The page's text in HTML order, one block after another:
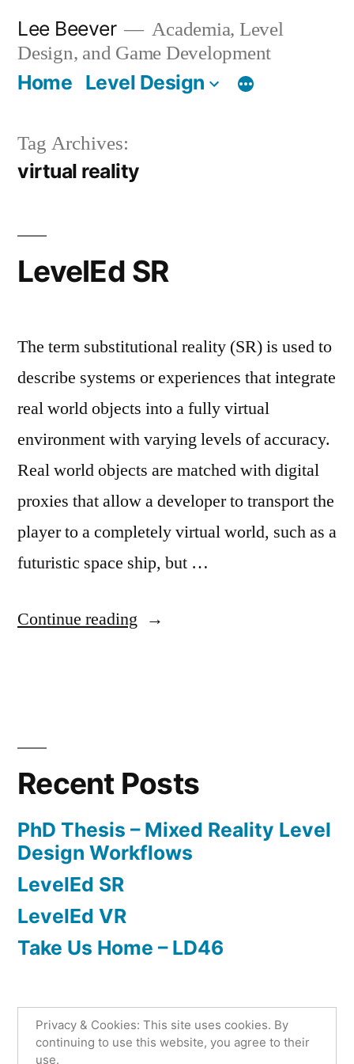
content
Lee Beever
Academia, Level
Design, and Game Development
Home Level Design
Tag Archives:
virtual reality
LevelEd SR
The term substitutional reality (SR) is used to
describe systems or experiences that integrate
real world objects into a fully virtual
environment with varying levels of accuracy.
Real world objects are matched with digital
proxies that allow a developer to transport the
player to a completely virtual world, such as a
futuristic space ship, but …
Continue reading “LevelEd
by
4,
2022
in
reality
Level
Design,
editor,
phd,
substitutional
virtual
reality
a
comment
on
SR
Recent Posts
PhD Thesis – Mixed Reality Level
Design Workflows
LevelEd SR
LevelEd VR
Take Us Home – LD46
Lee Beever,Proudly powered by WordPress.
Privacy & Cookies: This site uses cookies. By
continuing to use this website, you agree to their
use.